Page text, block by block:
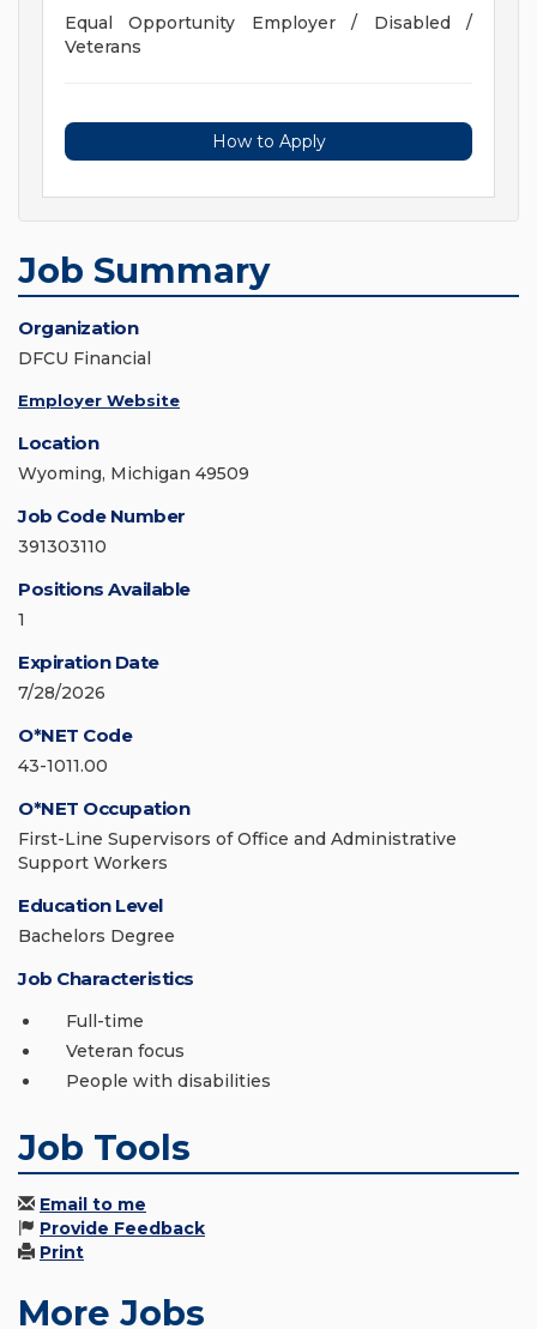
Equal Opportunity Employer / Disabled /
Veterans
How to Apply
Job Summary
Organization
DFCU Financial
Employer Website
Location
Wyoming, Michigan 49509
Job Code Number
391303110
Positions Available
1
Expiration Date
7/28/2026
O*NET Code
43-1011.00
O*NET Occupation
First-Line Supervisors of Office and Administrative
Support Workers
Education Level
Bachelors Degree
Job Characteristics
Full-time
Veteran focus
People with disabilities
Job Tools
Email to me
Provide Feedback
Print
More Jobs